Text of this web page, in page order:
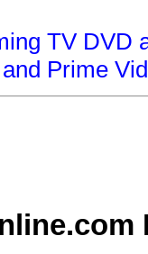
TV DVD
Prime